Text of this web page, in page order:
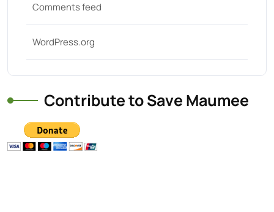
Comments feed
WordPress.org
Contribute to Save Maumee